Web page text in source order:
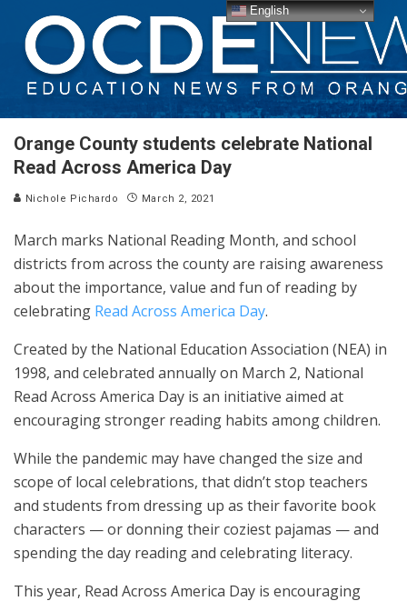
Orange County students celebrate National
Read Across America Day
Nichole Pichardo March 2, 2021
March marks National Reading Month, and school
districts from across the county are raising awareness
about the importance, value and fun of reading by
celebrating Read Across America Day.
Created by the National Education Association (NEA) in
1998, and celebrated annually on March 2, National
Read Across America Day is an initiative aimed at
encouraging stronger reading habits among children.
While the pandemic may have changed the size and
scope of local celebrations, that didn’t stop teachers
and students from dressing up as their favorite book
characters — or donning their coziest pajamas — and
spending the day reading and celebrating literacy.
This year, Read Across America Day is encouraging
English